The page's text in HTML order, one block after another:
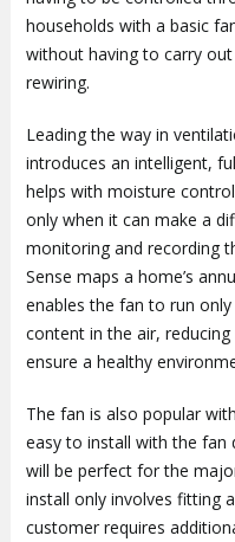
households with a basic
without having to carry
rewiring.
Leading the way in
introduces an intelligent,
helps with moisture
only when it can make a
monitoring and recording
Sense maps a home’s
enables the fan to run
content in the air,
ensure a healthy
The fan is also popular
easy to install with the
will be perfect for the
install only involves fitting
customer requires